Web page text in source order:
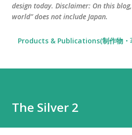
design today. Disclaimer: On this
world” does not include Japan.
Products & Publications(制作物・
The Silver 2